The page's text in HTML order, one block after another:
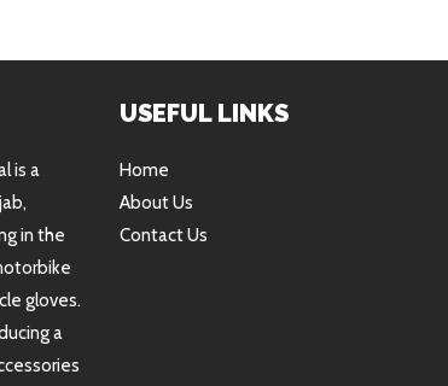
is a
in the
gloves.
a
USEFUL LINKS
Home
About Us
Contact Us